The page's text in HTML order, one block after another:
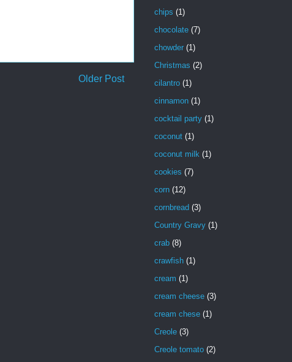
Older Post
chips (1)
chocolate (7)
chowder (1)
Christmas (2)
cilantro (1)
cinnamon (1)
cocktail party (1)
coconut (1)
coconut milk (1)
cookies (7)
corn (12)
cornbread (3)
Country Gravy (1)
crab (8)
crawfish (1)
cream (1)
cream cheese (3)
cream chese (1)
Creole (3)
Creole tomato (2)